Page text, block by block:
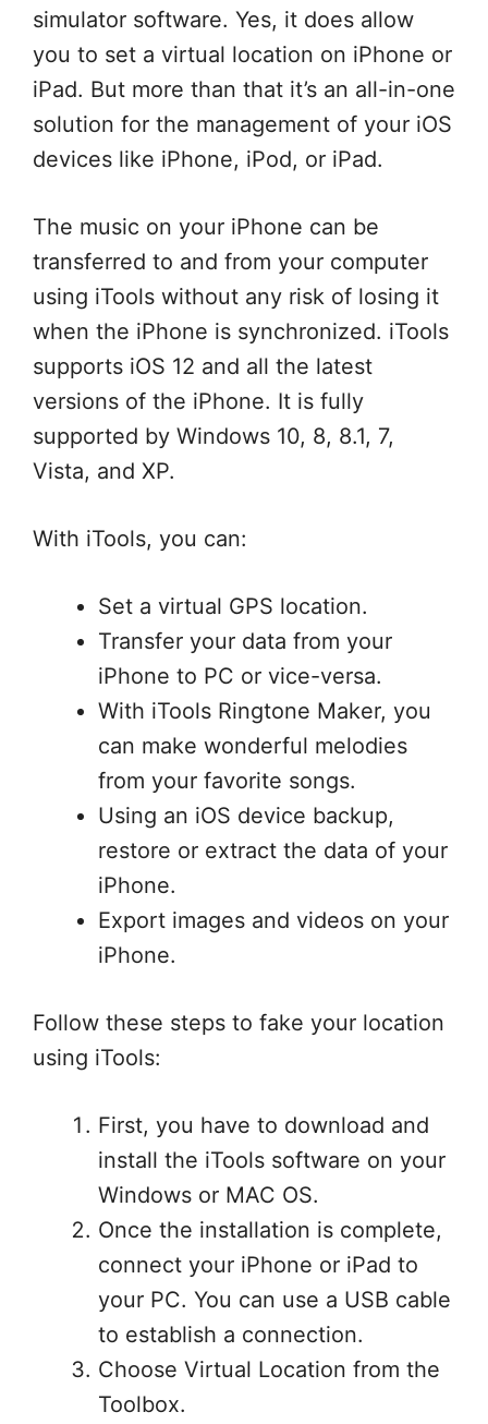
simulator software. Yes, it does allow
you to set a virtual location on iPhone or
iPad. But more than that it’s an all-in-one
solution for the management of your iOS
devices like iPhone, iPod, or iPad.
The music on your iPhone can be
transferred to and from your computer
using iTools without any risk of losing it
when the iPhone is synchronized. iTools
supports iOS 12 and all the latest
versions of the iPhone. It is fully
supported by Windows 10, 8, 8.1, 7,
Vista, and XP.
With iTools, you can:
Set a virtual GPS location.
Transfer your data from your
iPhone to PC or vice-versa.
With iTools Ringtone Maker, you
can make wonderful melodies
from your favorite songs.
Using an iOS device backup,
restore or extract the data of your
iPhone.
Export images and videos on your
iPhone.
Follow these steps to fake your location
using iTools:
First, you have to download and
install the iTools software on your
Windows or MAC OS.
Once the installation is complete,
connect your iPhone or iPad to
your PC. You can use a USB cable
to establish a connection.
Choose Virtual Location from the
Toolbox.